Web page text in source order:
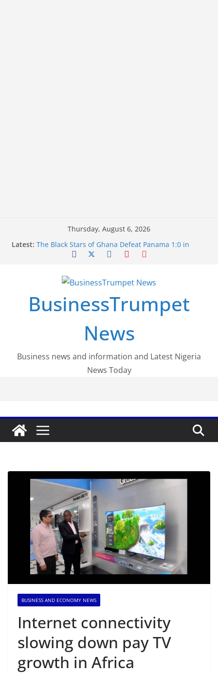
Thursday, August 6, 2026
Latest: The Black Stars of Ghana Defeat Panama 1:0 in
Dramatic World Cup Opener
Round of 16 l: Brazil Eliminated
World Cup Round of 32: Cape Verde Battled
FirstEase by FirstBank Nigeria: Making Payments
Easier with Buy Now, Pay Later
Regulatory Incubation Programme
BusinessTrumpet
News
Business news and information and Latest Nigeria
News Today
BUSINESS AND ECONOMY NEWS
Internet connectivity
slowing down pay TV
growth in Africa